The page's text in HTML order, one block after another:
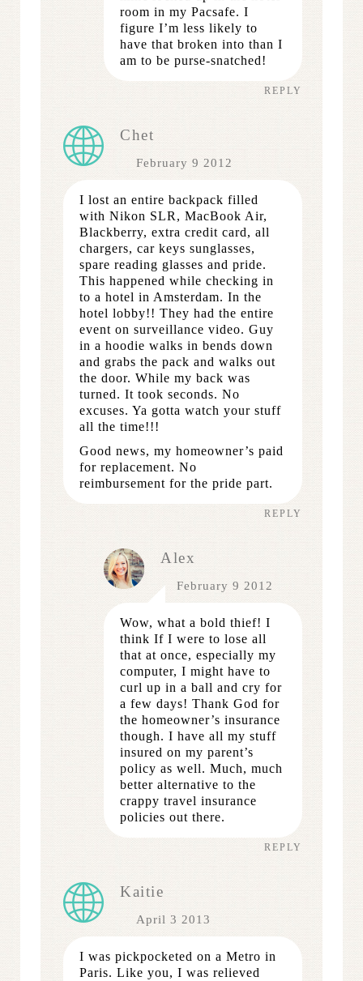
room in my Pacsafe. I
figure I’m less likely to
have that broken into than I
am to be purse-snatched!
REPLY
Chet
February 9 2012
I lost an entire backpack filled
with Nikon SLR, MacBook Air,
Blackberry, extra credit card, all
chargers, car keys sunglasses,
spare reading glasses and pride.
This happened while checking in
to a hotel in Amsterdam. In the
hotel lobby!! They had the entire
event on surveillance video. Guy
in a hoodie walks in bends down
and grabs the pack and walks out
the door. While my back was
turned. It took seconds. No
excuses. Ya gotta watch your stuff
all the time!!!
Good news, my homeowner’s paid
for replacement. No
reimbursement for the pride part.
REPLY
Alex
February 9 2012
Wow, what a bold thief! I
think If I were to lose all
that at once, especially my
computer, I might have to
curl up in a ball and cry for
a few days! Thank God for
the homeowner’s insurance
though. I have all my stuff
insured on my parent’s
policy as well. Much, much
better alternative to the
crappy travel insurance
policies out there.
REPLY
Kaitie
April 3 2013
I was pickpocketed on a Metro in
Paris. Like you, I was relieved